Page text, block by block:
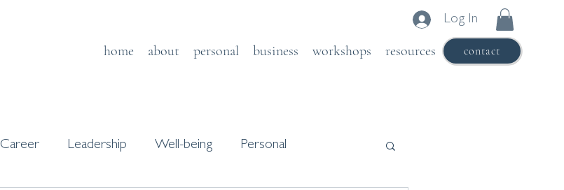
Log In
home about personal business workshops resources contact
Career Leadership Well-being Personal